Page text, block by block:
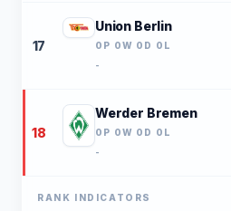
17
Union Berlin
0P 0W 0D 0L
-
18
Werder Bremen
0P 0W 0D 0L
-
RANK INDICATORS